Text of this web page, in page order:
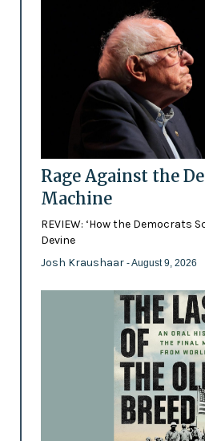
Rage Against the
Machine
REVIEW: ‘How the Democrats
Devine
Josh Kraushaar - August 9, 2026